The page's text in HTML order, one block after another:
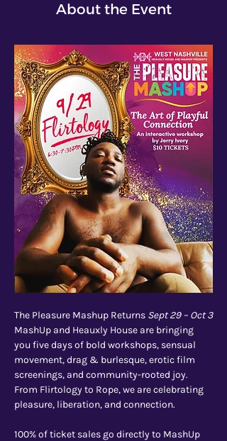
About the Event
The Pleasure Mashup Returns Sept 29 – Oct 3
MashUp and Heauxly House are bringing
you five days of bold workshops, sensual
movement, drag & burlesque, erotic film
screenings, and community-rooted joy.
From Flirtology to Rope, we are celebrating
pleasure, liberation, and connection.
100% of ticket sales go directly to MashUp